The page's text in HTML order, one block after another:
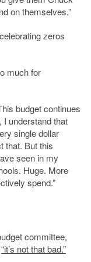
on themselves.”
zeros
much for
budget continues
I understand that
single dollar
that. But this
seen in my
Huge. More
spend.”
committee,
“it’s not that bad.”